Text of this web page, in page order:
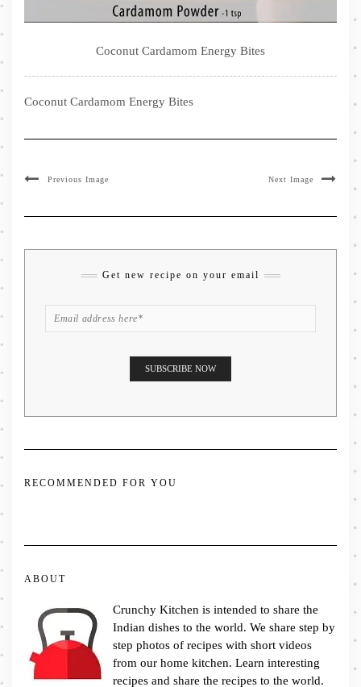
Coconut Cardamom Energy Bites
Coconut Cardamom Energy Bites
Previous Image Next Image
Get new recipe on your email
RECOMMENDED FOR YOU
ABOUT
Crunchy Kitchen is intended to share the
Indian dishes to the world. We share step by
step photos of recipes with short videos
from our home kitchen. Learn interesting
recipes and share the recipes to the world.